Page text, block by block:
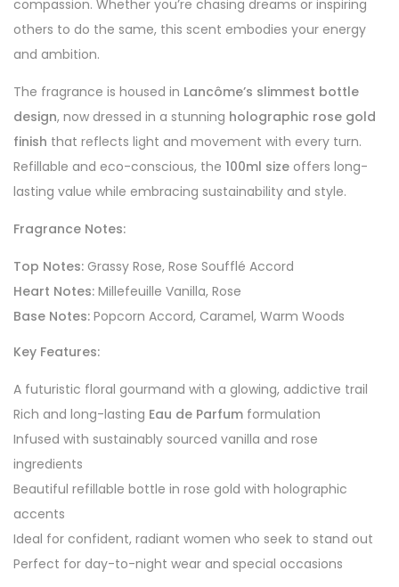
compassion. Whether you’re chasing dreams or inspiring
others to do the same, this scent embodies your energy
and ambition.
The fragrance is housed in Lancôme’s slimmest bottle
design, now dressed in a stunning holographic rose gold
finish that reflects light and movement with every turn.
Refillable and eco-conscious, the 100ml size offers long-
lasting value while embracing sustainability and style.
Fragrance Notes:
Top Notes: Grassy Rose, Rose Soufflé Accord
Heart Notes: Millefeuille Vanilla, Rose
Base Notes: Popcorn Accord, Caramel, Warm Woods
Key Features:
A futuristic floral gourmand with a glowing, addictive trail
Rich and long-lasting Eau de Parfum formulation
Infused with sustainably sourced vanilla and rose
ingredients
Beautiful refillable bottle in rose gold with holographic
accents
Ideal for confident, radiant women who seek to stand out
Perfect for day-to-night wear and special occasions